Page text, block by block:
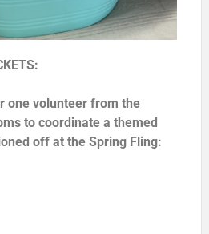
one volunteer from the
to coordinate a themed
off at the Spring Fling: